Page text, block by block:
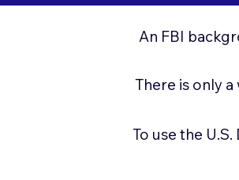
An FBI
There is only
To use the